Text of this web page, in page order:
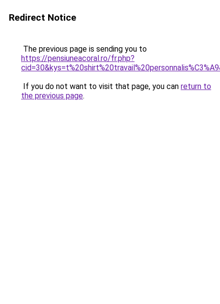
Redirect Notice
The previous page is sending you to
https://pensiuneacoral.ro/fr.php?
If you do not want to visit that page, you can return to
the previous page.